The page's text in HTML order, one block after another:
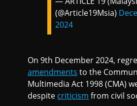
(@Article19Msia)
2024
On 9th December 2024,
amendments to the
Multimedia Act 1998 (CMA)
despite criticism from civil